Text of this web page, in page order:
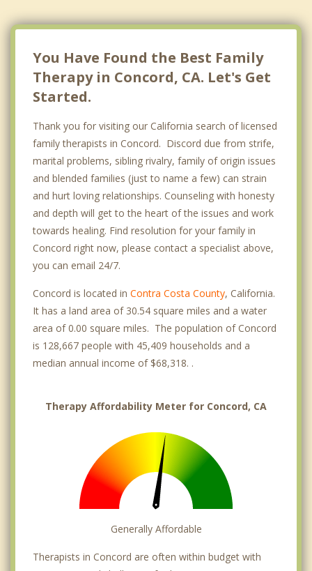
You Have Found the Best Family
Therapy in Concord, CA. Let's Get
Started.
Thank you for visiting our California search of licensed
family therapists in Concord. Discord due from strife,
marital problems, sibling rivalry, family of origin issues
and blended families (just to name a few) can strain
and hurt loving relationships. Counseling with honesty
and depth will get to the heart of the issues and work
towards healing. Find resolution for your family in
Concord right now, please contact a specialist above,
you can email 24/7.
Concord is located in Contra Costa County, California.
It has a land area of 30.54 square miles and a water
area of 0.00 square miles. The population of Concord
is 128,667 people with 45,409 households and a
median annual income of $68,318. .
Therapy Affordability Meter for Concord, CA
Generally Affordable
Therapists in Concord are often within budget with